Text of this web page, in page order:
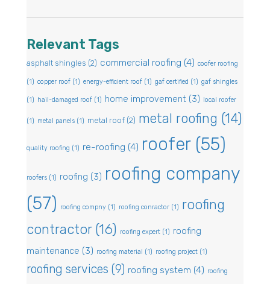
Relevant Tags
asphalt shingles (2) commercial roofing (4) coofer roofing
(1) copper roof (1) energy-efficient roof (1) gaf certified (1) gaf shingles
(1) hail-damaged roof (1) home improvement (3) local roofer
(1) metal panels (1) metal roof (2) metal roofing (14)
quality roofing (1) re-roofing (4) roofer(55)
roofers (1) roofing (3) roofing company
(57)
roofing compny (1) roofing conractor (1) roofing
contractor(16) roofing expert (1) roofing
maintenance (3) roofing material (1) roofing project (1)
roofing services (9) roofing system (4) roofing